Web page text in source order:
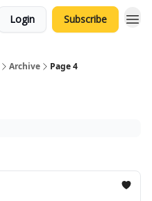
Login Subscribe
Archive Page 4